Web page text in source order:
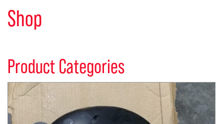
Shop
Product Categories